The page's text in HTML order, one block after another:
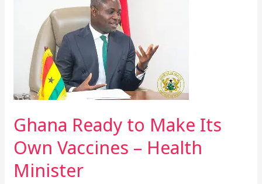
Ghana Ready to Make Its
Own Vaccines – Health
Minister
Own
Vaccines
–
Minister